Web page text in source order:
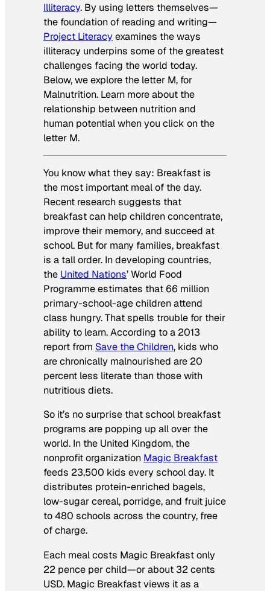
Illiteracy. By using letters themselves—
the foundation of reading and writing—
Project Literacyexamines the ways
illiteracy underpins some of the greatest
challenges facing the world today.
Below, we explore the letter M, for
Malnutrition. Learn more about the
relationship between nutrition and
human potentialwhen you click on the
letter M.
You know what they say: Breakfast is
the most important meal of the day.
Recent research suggests that
breakfast can help children concentrate,
improve their memory, and succeed at
school. But for many families, breakfast
is a tall order. In developing countries,
the United Nations’ World Food
Programme estimates that 66 million
primary-school-age children attend
class hungry. That spells trouble for their
ability to learn. According to a 2013
report from Save the Children, kids who
are chronically malnourished are 20
percent less literate than those with
nutritious diets.
So it’s no surprise that school breakfast
programs are popping up all over the
world. In the United Kingdom, the
nonprofit organization Magic Breakfast
feeds 23,500 kids every school day. It
distributes protein-enriched bagels,
low-sugar cereal, porridge, and fruit juice
to 480 schools across the country, free
of charge.
Each meal costs Magic Breakfast only
22 pence per child—or about 32 cents
USD. Magic Breakfast views it as a